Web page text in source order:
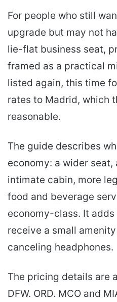
For people who still
upgrade but may not
lie-flat business seat,
framed as a practical
listed again, this time
rates to Madrid, which
reasonable.
The guide describes
economy: a wider seat,
intimate cabin, more
food and beverage
economy-class. It
receive a small
canceling headphones.
The pricing details are
DFW. ORD. MCO and